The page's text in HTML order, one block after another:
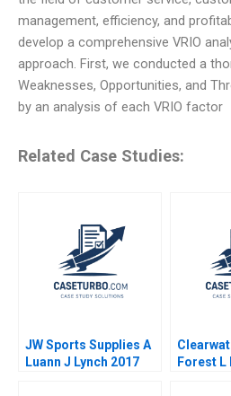
management, efficiency, and
develop a comprehensive VRIO
approach. First, we conducted a
Weaknesses, Opportunities, and
by an analysis of each VRIO factor
Related Case Studies:
JW Sports Supplies A
Luann J Lynch 2017
Forest L